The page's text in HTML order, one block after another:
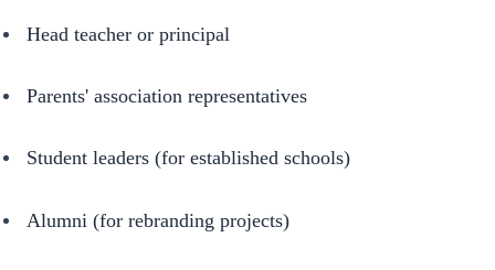
Head teacher or principal
Parents' association representatives
Student leaders (for established schools)
Alumni (for rebranding projects)